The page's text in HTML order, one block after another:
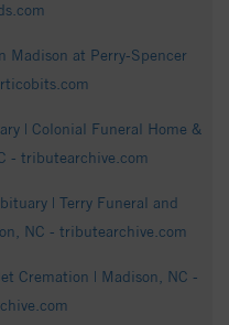
Madison at Perry-Spencer
| Colonial Funeral Home &
- tributearchive.com
| Terry Funeral and
NC - tributearchive.com
Cremation | Madison, NC -